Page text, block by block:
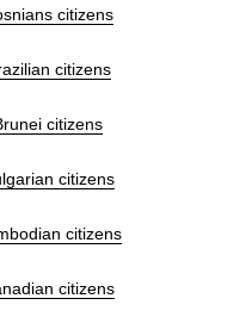
citizens
citizens
citizens
citizens
citizens
citizens